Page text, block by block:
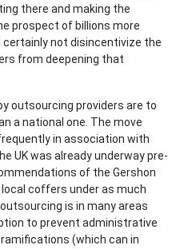
there and making the
prospect of billions more
not disincentivize the
from deepening that
outsourcing providers are to
a national one. The move
in association with
UK was already underway pre-
of the Gershon
local coffers under as much
is in many areas
to prevent administrative
(which can in